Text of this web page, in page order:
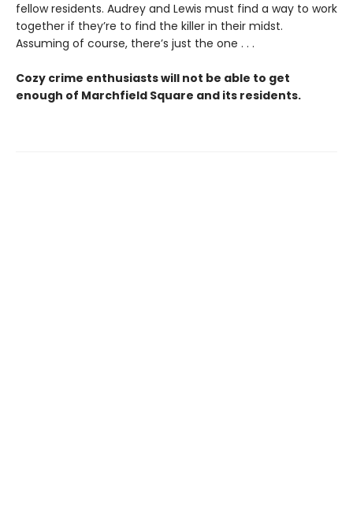
fellow residents. Audrey and Lewis must find a way to work
together if they’re to find the killer in their midst.
Assuming of course, there’s just the one . . .
Cozy crime enthusiasts will not be able to get
enough of Marchfield Square and its residents.